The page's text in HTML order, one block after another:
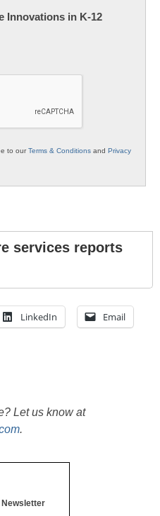
Innovations in K-12
to ourTerms & Conditions and Privacy
services reports
LinkedIn Email
Let us know at
.
Newsletter